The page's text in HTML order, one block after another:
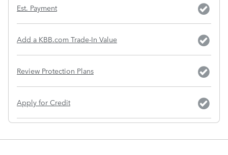
Est. Payment
Add a KBB.com Trade-In Value
Review Protection Plans
Apply for Credit